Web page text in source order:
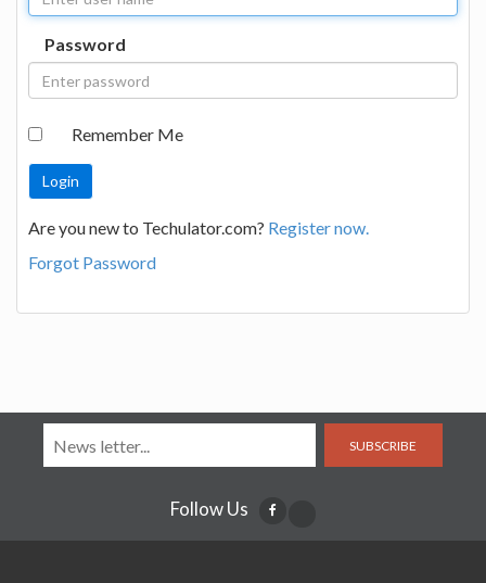
Password
Remember Me
Are you new to Techulator.com? Register now.
Forgot Password
SUBSCRIBE
Follow Us